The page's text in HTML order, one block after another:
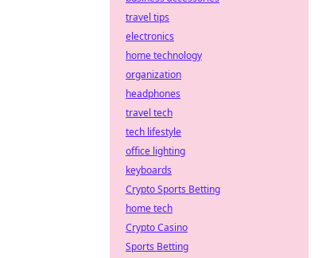
travel tips
electronics
home technology
organization
headphones
travel tech
tech lifestyle
office lighting
keyboards
Crypto Sports Betting
home tech
Crypto Casino
Sports Betting